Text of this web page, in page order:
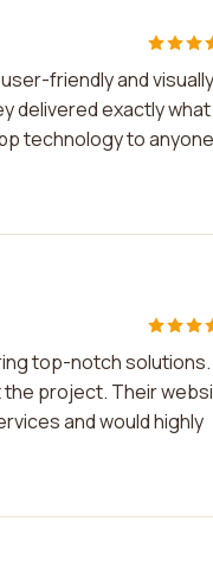
friendly and visually
delivered exactly what
technology to anyone
top-notch solutions.
project. Their
and would highly